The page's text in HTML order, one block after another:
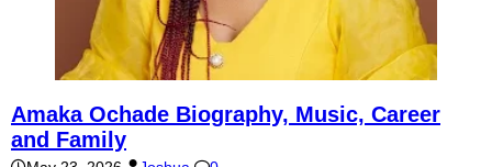
Amaka Ochade Biography, Music, Career
and Family